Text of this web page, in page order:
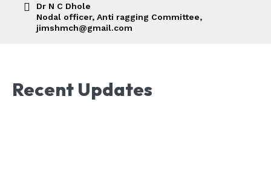
Dr N C Dhole
Nodal officer, Anti ragging Committee,
jimshmch@gmail.com
Recent Updates